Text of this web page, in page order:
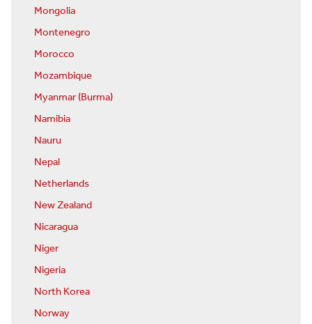
Mongolia
Montenegro
Morocco
Mozambique
Myanmar (Burma)
Namibia
Nauru
Nepal
Netherlands
New Zealand
Nicaragua
Niger
Nigeria
North Korea
Norway